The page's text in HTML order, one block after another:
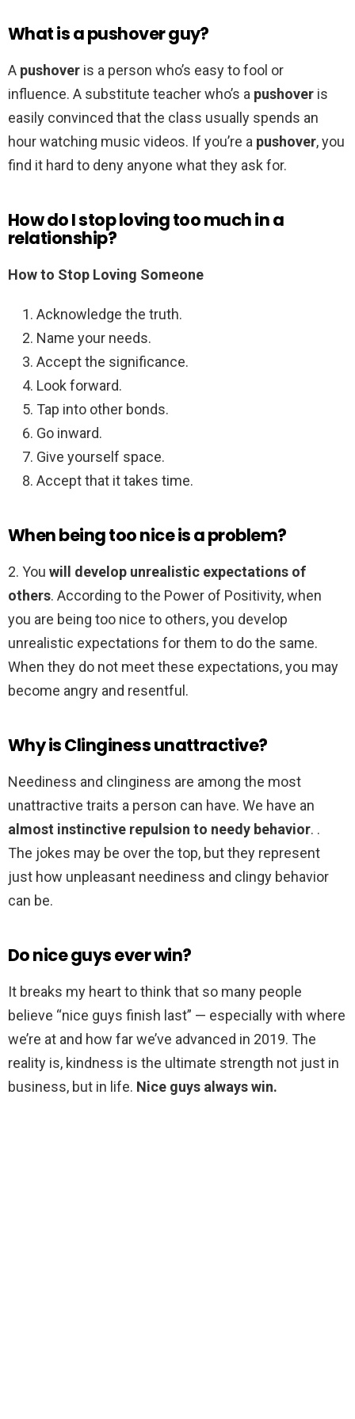
What is a pushover guy?
A pushover is a person who’s easy to fool or
influence. A substitute teacher who’s a pushover is
easily convinced that the class usually spends an
hour watching music videos. If you’re a pushover, you
find it hard to deny anyone what they ask for.
How do I stop loving too much in a
relationship?
How to Stop Loving Someone
Acknowledge the truth.
Name your needs.
Accept the significance.
Look forward.
Tap into other bonds.
Go inward.
Give yourself space.
Accept that it takes time.
When being too nice is a problem?
2. You will develop unrealistic expectations of
others. According to the Power of Positivity, when
you are being too nice to others, you develop
unrealistic expectations for them to do the same.
When they do not meet these expectations, you may
become angry and resentful.
Why is Clinginess unattractive?
Neediness and clinginess are among the most
unattractive traits a person can have. We have an
almost instinctive repulsion to needy behavior. .
The jokes may be over the top, but they represent
just how unpleasant neediness and clingy behavior
can be.
Do nice guys ever win?
It breaks my heart to think that so many people
believe “nice guys finish last” — especially with where
we’re at and how far we’ve advanced in 2019. The
reality is, kindness is the ultimate strength not just in
business, but in life. Nice guys always win.